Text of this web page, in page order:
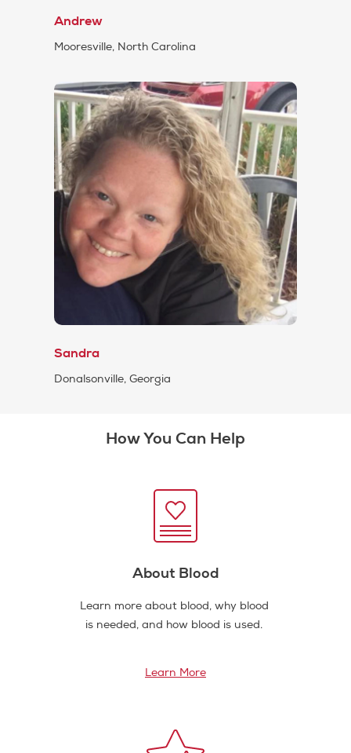
Andrew
Mooresville, North Carolina
Sandra
Donalsonville, Georgia
How You Can Help
About Blood
Learn more about blood, why blood
is needed, and how blood is used.
Learn More